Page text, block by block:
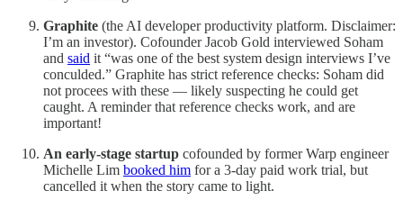
Graphite (the AI developer productivity platform. Disclaimer:
I’m an investor). Cofounder Jacob Gold interviewed Soham
and said it “was one of the best system design interviews I’ve
conculded.” Graphite has strict reference checks: Soham did
not procees with these — likely suspecting he could get
caught. A reminder that reference checks work, and are
important!
An early-stage startup cofounded by former Warp engineer
Michelle Lim booked him for a 3-day paid work trial, but
cancelled it when the story came to light.